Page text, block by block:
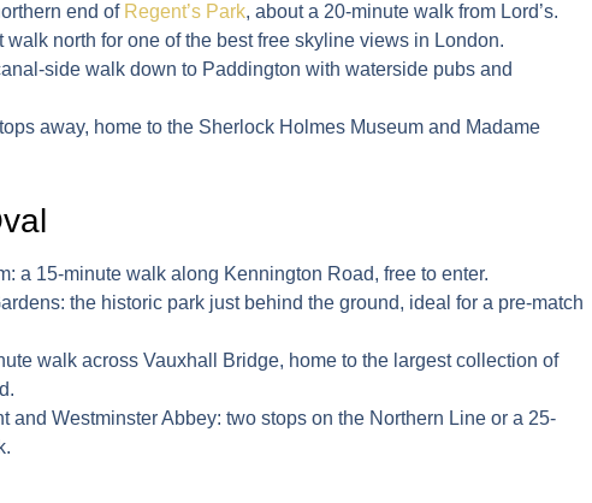
end of Regent’s Park, about a 20-minute walk from Lord’s.
walk north for one of the best free skyline views in London.
side walk down to Paddington with waterside pubs and
away, home to the Sherlock Holmes Museum and Madame
: a 15-minute walk along Kennington Road, free to enter.
: the historic park just behind the ground, ideal for a pre-match
walk across Vauxhall Bridge, home to the largest collection of
and Westminster Abbey: two stops on the Northern Line or a 25-